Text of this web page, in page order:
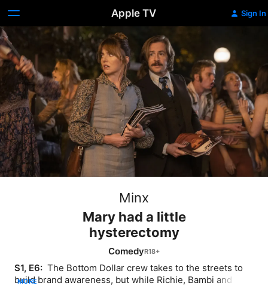
Apple TV Sign In
Minx
Mary had a little
hysterectomy
Comedy
S1, E6: The Bottom Dollar crew takes to the streets to
build brand awareness, but while Richie, Bambi and
MORE